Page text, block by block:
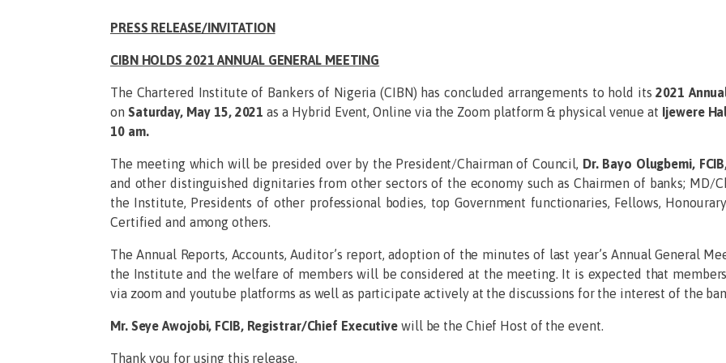
PRESS RELEASE/INVITATION
CIBN HOLDS 2021 ANNUAL GENERAL MEETING
The Chartered Institute of Bankers of Nigeria (CIBN) has concluded arrangements to hold its2021
on Saturday, May 15, 2021as a Hybrid Event, Online via the Zoom platform & physical venue at Ijewere
10 am.
The meeting which will be presided over by the President/Chairman of Council, Dr. Bayo Olugbemi,
and other distinguished dignitaries from other sectors of the economy such as Chairmen of banks; MD/
the Institute, Presidents of other professional bodies, top Government functionaries, Fellows,
Certified and among others.
The Annual Reports, Accounts, Auditor’s report, adoption of the minutes of last year’s Annual General
the Institute and the welfare of members will be considered at the meeting. It is expected that
via zoom and youtube platforms as well as participate actively at the discussions for the interest of the
Mr. Seye Awojobi, FCIB, Registrar/Chief Executive will be the Chief Host of the event.
Thank you for using this release.